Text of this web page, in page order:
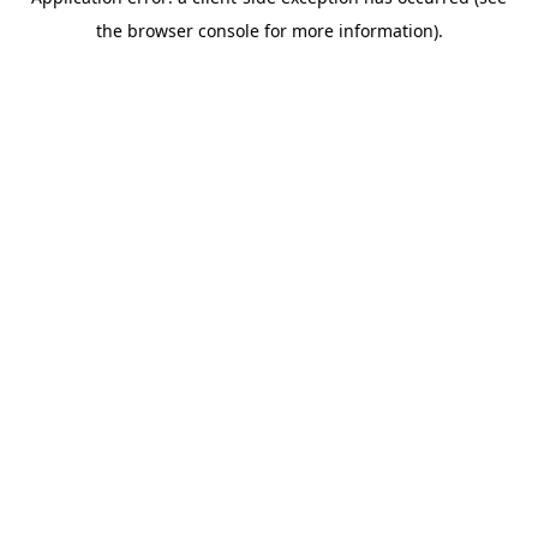
the browser console for more information).